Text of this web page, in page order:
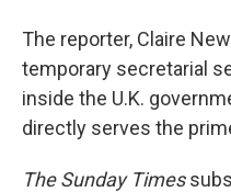
The reporter, Claire
temporary secretarial
inside the U.K.
directly serves the
The Sunday Times